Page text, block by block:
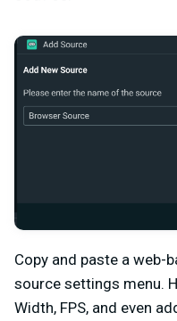
Copy and paste a web-
source settings menu.
Width, FPS, and even